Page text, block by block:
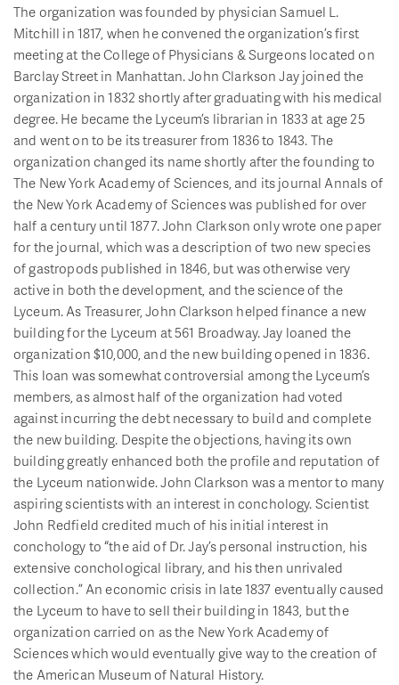
The organization was founded by physician Samuel L.
Mitchill in 1817, when he convened the organization’s first
meeting at the College of Physicians & Surgeons located on
Barclay Street in Manhattan. John Clarkson Jay joined the
organization in 1832 shortly after graduating with his medical
degree. He became the Lyceum’s librarian in 1833 at age 25
and went on to be its treasurer from 1836 to 1843. The
organization changed its name shortly after the founding to
The New York Academy of Sciences, and its journal Annals of
the New York Academy of Sciences was published for over
half a century until 1877. John Clarkson only wrote one paper
for the journal, which was a description of two new species
of gastropods published in 1846, but was otherwise very
active in both the development, and the science of the
Lyceum. As Treasurer, John Clarkson helped finance a new
building for the Lyceum at 561 Broadway. Jay loaned the
organization $10,000, and the new building opened in 1836.
This loan was somewhat controversial among the Lyceum’s
members, as almost half of the organization had voted
against incurring the debt necessary to build and complete
the new building. Despite the objections, having its own
building greatly enhanced both the profile and reputation of
the Lyceum nationwide. John Clarkson was a mentor to many
aspiring scientists with an interest in conchology. Scientist
John Redfield credited much of his initial interest in
conchology to “the aid of Dr. Jay’s personal instruction, his
extensive conchological library, and his then unrivaled
collection.” An economic crisis in late 1837 eventually caused
the Lyceum to have to sell their building in 1843, but the
organization carried on as the New York Academy of
Sciences which would eventually give way to the creation of
the American Museum of Natural History.